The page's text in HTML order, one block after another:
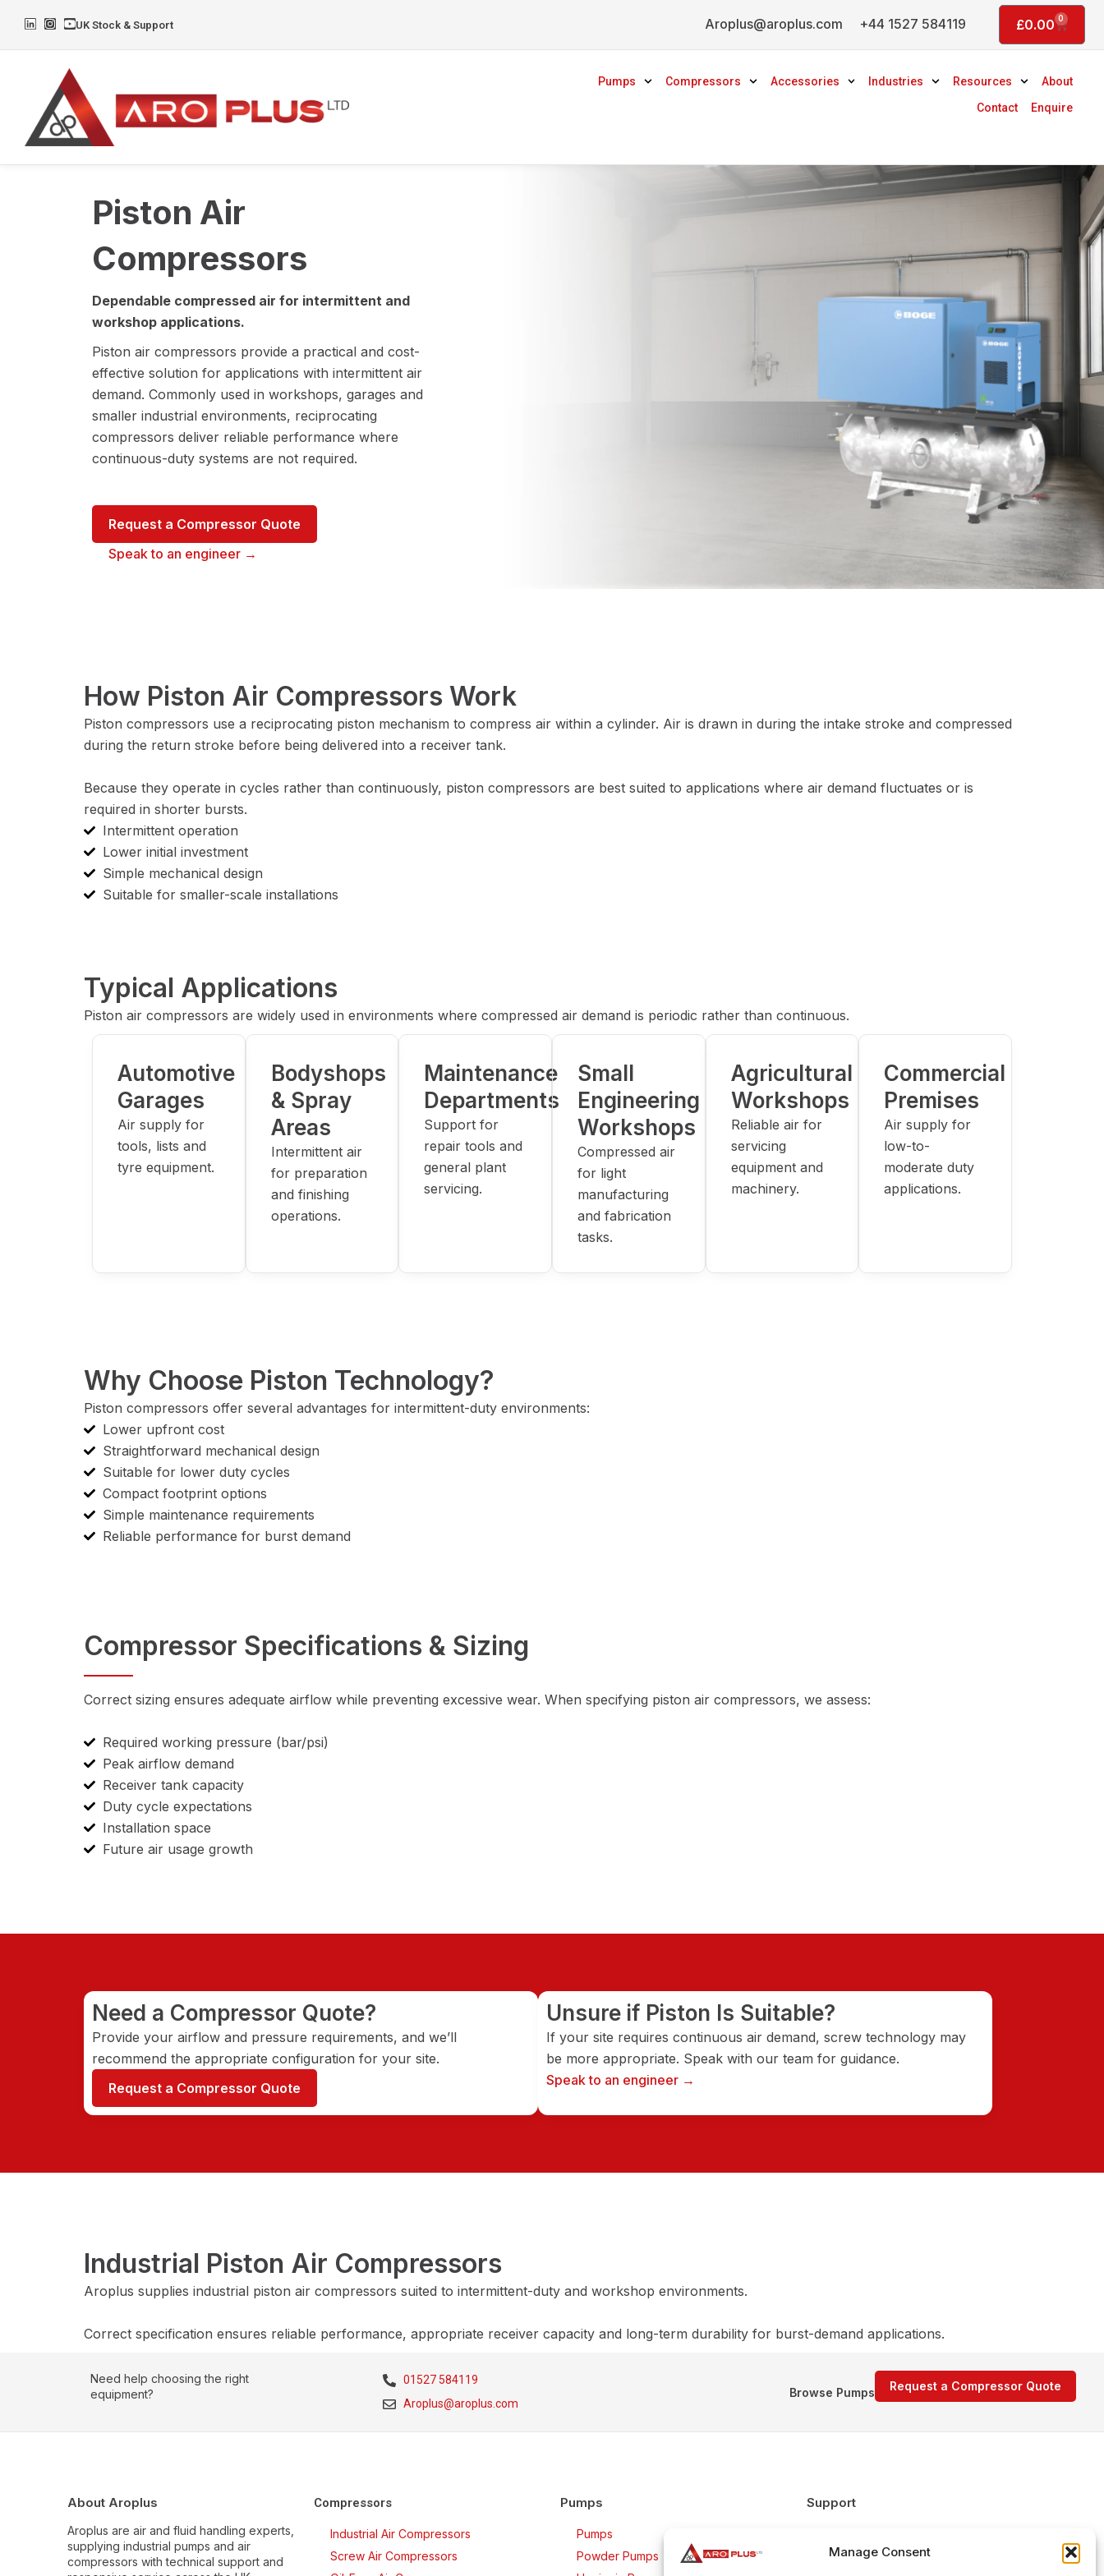
Manage Consent
content
L
i
k
I
n
t
a
m
Y
o
t
b
UK Stock & Support +44 1527 584119
Aroplus@aroplus.com £0.00 0
Basket
Pumps Compressors Accessories Industries Resources
About
Contact
Enquire
Piston Air
Compressors
Dependable compressed air for intermittent and
workshop applications.
Piston air compressors provide a practical and cost-
effective solution for applications with intermittent air
demand. Commonly used in workshops, garages and
smaller industrial environments, reciprocating
compressors deliver reliable performance where
continuous-duty systems are not required.
Request a Compressor Quote
Speak to an engineer →
How Piston Air Compressors Work
Piston compressors use a reciprocating piston mechanism to compress air within a cylinder. Air is drawn in during the intake stroke and compressed
during the return stroke before being delivered into a receiver tank.
Because they operate in cycles rather than continuously, piston compressors are best suited to applications where air demand fluctuates or is
required in shorter bursts.
Intermittent operation
Lower initial investment
Simple mechanical design
Suitable for smaller-scale installations
Typical Applications
Piston air compressors are widely used in environments where compressed air demand is periodic rather than continuous.
Automotive
Garages
Air supply for
tools, lists and
tyre equipment.
Bodyshops
& Spray
Areas
Intermittent air
for preparation
and finishing
operations.
Maintenance
Departments
Support for
repair tools and
general plant
servicing.
Small
Engineering
Workshops
Compressed air
for light
manufacturing
and fabrication
tasks.
Agricultural
Workshops
Reliable air for
servicing
equipment and
machinery.
Commercial
Premises
Air supply for
low-to-
moderate duty
applications.
Why Choose Piston Technology?
Piston compressors offer several advantages for intermittent-duty environments:
Lower upfront cost
Straightforward mechanical design
Suitable for lower duty cycles
Compact footprint options
Simple maintenance requirements
Reliable performance for burst demand
Compressor Specifications & Sizing
Correct sizing ensures adequate airflow while preventing excessive wear. When specifying piston air compressors, we assess:
Required working pressure (bar/psi)
Peak airflow demand
Receiver tank capacity
Duty cycle expectations
Installation space
Future air usage growth
Need a Compressor Quote?
Provide your airflow and pressure requirements, and we’ll
recommend the appropriate configuration for your site.
Request a Compressor Quote
Unsure if Piston Is Suitable?
If your site requires continuous air demand, screw technology may
be more appropriate. Speak with our team for guidance.
Speak to an engineer →
Industrial Piston Air Compressors
Aroplus supplies industrial piston air compressors suited to intermittent-duty and workshop environments.
Correct specification ensures reliable performance, appropriate receiver capacity and long-term durability for burst-demand applications.
Need help choosing the right
equipment?
01527 584119
Aroplus@aroplus.com
Request a Compressor Quote
Browse Pumps
About Aroplus
Aroplus are air and fluid handling experts,
supplying industrial pumps and air
compressors with technical support and
Compressors
Industrial Air Compressors
Screw Air Compressors
Pumps
Pumps
Powder Pumps
Support
Delivery & Returns